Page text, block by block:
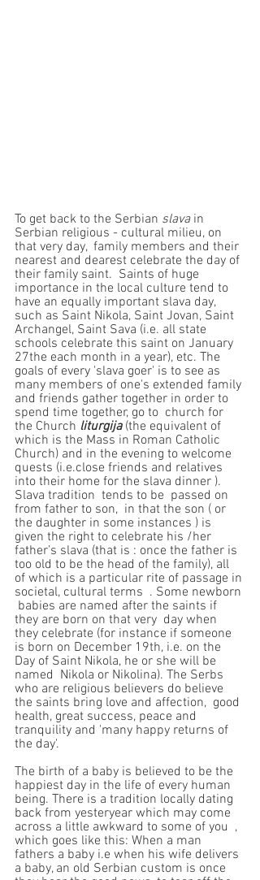
To get back to the Serbian slava in
Serbian religious - cultural milieu, on
that very day,  family members and their
nearest and dearest celebrate the day of
their family saint.  Saints of huge
importance in the local culture tend to
have an equally important slava day,
such as Saint Nikola, Saint Jovan, Saint
Archangel, Saint Sava (i.e. all state
schools celebrate this saint on January
27the each month in a year), etc. The
goals of every 'slava goer' is to see as
many members of one's extended family
and friends gather together in order to
spend time together, go to  church for
the Church liturgija (the equivalent of
which is the Mass in Roman Catholic
Church) and in the evening to welcome
quests (i.e.close friends and relatives
into their home for the slava dinner ).
Slava tradition  tends to be  passed on
from father to son,  in that the son ( or
the daughter in some instances ) is
given the right to celebrate his /her
father’s slava (that is : once the father is
too old to be the head of the family), all
of which is a particular rite of passage in
societal, cultural terms  . Some newborn
babies are named after the saints if
they are born on that very  day when
they celebrate (for instance if someone
is born on December 19th, i.e. on the
Day of Saint Nikola, he or she will be
named  Nikola or Nikolina). The Serbs
who are religious believers do believe
the saints bring love and affection,  good
health, great success, peace and
tranquility and 'many happy returns of
the day'.
The birth of a baby is believed to be the
happiest day in the life of every human
being. There is a tradition locally dating
back from yesteryear which may come
across a little awkward to some of you  ,
which goes like this: When a man
fathers a baby i.e when his wife delivers
a baby, an old Serbian custom is once